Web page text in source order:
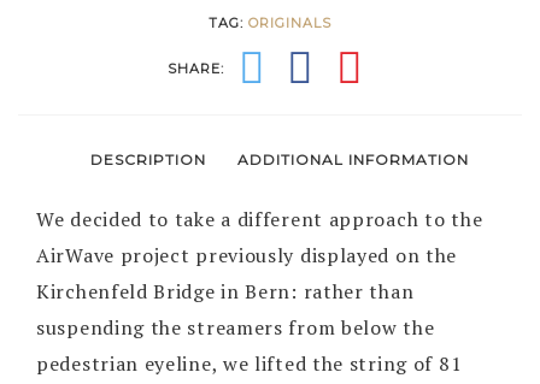
TAG: ORIGINALS
SHARE:
DESCRIPTION ADDITIONAL INFORMATION
We decided to take a different approach to the
AirWave project previously displayed on the
Kirchenfeld Bridge in Bern: rather than
suspending the streamers from below the
pedestrian eyeline, we lifted the string of 81